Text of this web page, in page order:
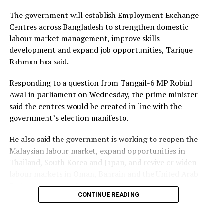
to the mental health requirements of Bangladesh,
mentioned Firoze.
Azharul Islam spoke at length about how more
investment in research for culturally appropriate and
indigenous solutions, and infrastructure development
can help increase the availability and accessibility of
mental health services. People are nowadays actively
seeking psychological help. Yet, the lack of services
outside Dhaka City is a big problem, Islam mentioned.
The government will establish Employment Exchange
Centres across Bangladesh to strengthen domestic
labour market management, improve skills
development and expand job opportunities, Tarique
Rahman has said.
Responding to a question from Tangail-6 MP Robiul
Awal in parliament on Wednesday, the prime minister
said the centres would be created in line with the
government’s election manifesto.
He also said the government is working to reopen the
Malaysian labour market, expand opportunities in
Thailand, South Korea and Japan, and revive or widen
Emirates through diplomatic efforts.
CONTINUE READING